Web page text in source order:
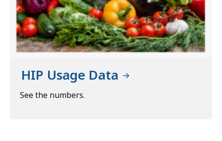
HIP Usage Data
See the numbers.